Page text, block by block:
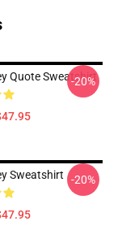
Quote Sweatshirt
-20%
Sweatshirt -20%